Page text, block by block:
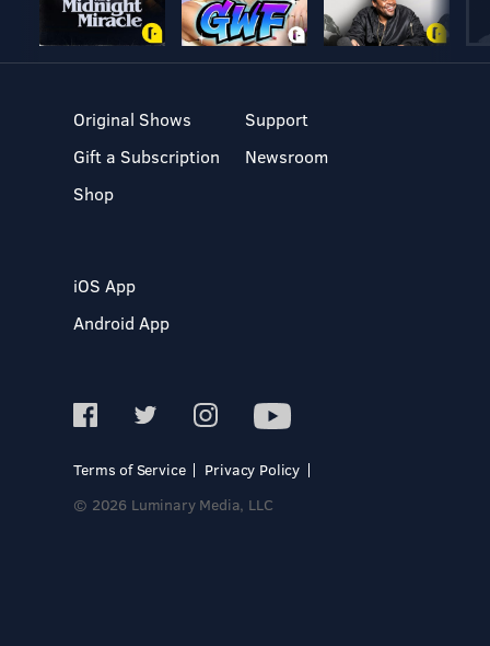
Original Shows
Gift a Subscription
Shop
Support
Newsroom
iOS App
Android App
Terms of Service
Privacy Policy
© 2026 Luminary Media, LLC